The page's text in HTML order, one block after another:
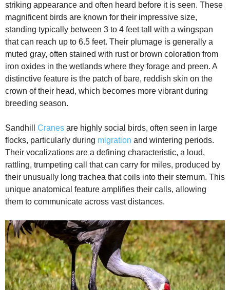
d
e
o
striking appearance and often heard before it is seen. These
magnificent birds are known for their impressive size,
standing typically between 3 to 4 feet tall with a wingspan
that can reach up to 6.5 feet. Their plumage is generally a
muted gray, often stained with rust or brown coloration from
iron oxides in the wetlands where they forage and preen. A
distinctive feature is the patch of bare, reddish skin on the
crown of their head, which becomes more vibrant during
breeding season.
Sandhill Cranes are highly social birds, often seen in large
flocks, particularly during migration and wintering periods.
Their vocalizations are a defining characteristic, a loud,
rattling, trumpeting call that can carry for miles, produced by
their unusually long trachea that coils into their sternum. This
unique anatomical feature amplifies their calls, allowing
them to communicate across vast distances.